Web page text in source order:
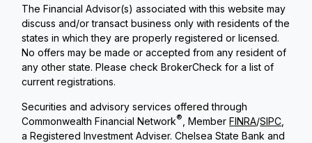
The Financial Advisor(s) associated with this website may
discuss and/or transact business only with residents of the
states in which they are properly registered or licensed.
No offers may be made or accepted from any resident of
any other state. Please check BrokerCheck for a list of
current registrations.
Securities and advisory services offered through
Commonwealth Financial Network®, MemberFINRA/SIPC,
a Registered Investment Adviser. Chelsea State Bank and